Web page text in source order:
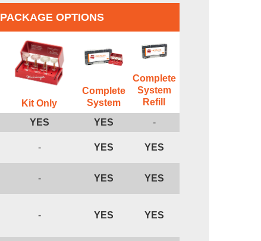
PACKAGE OPTIONS
Kit Only
Complete
System
Complete
System
Refill
YES YES
-
- YES YES
- YES YES
- YES YES